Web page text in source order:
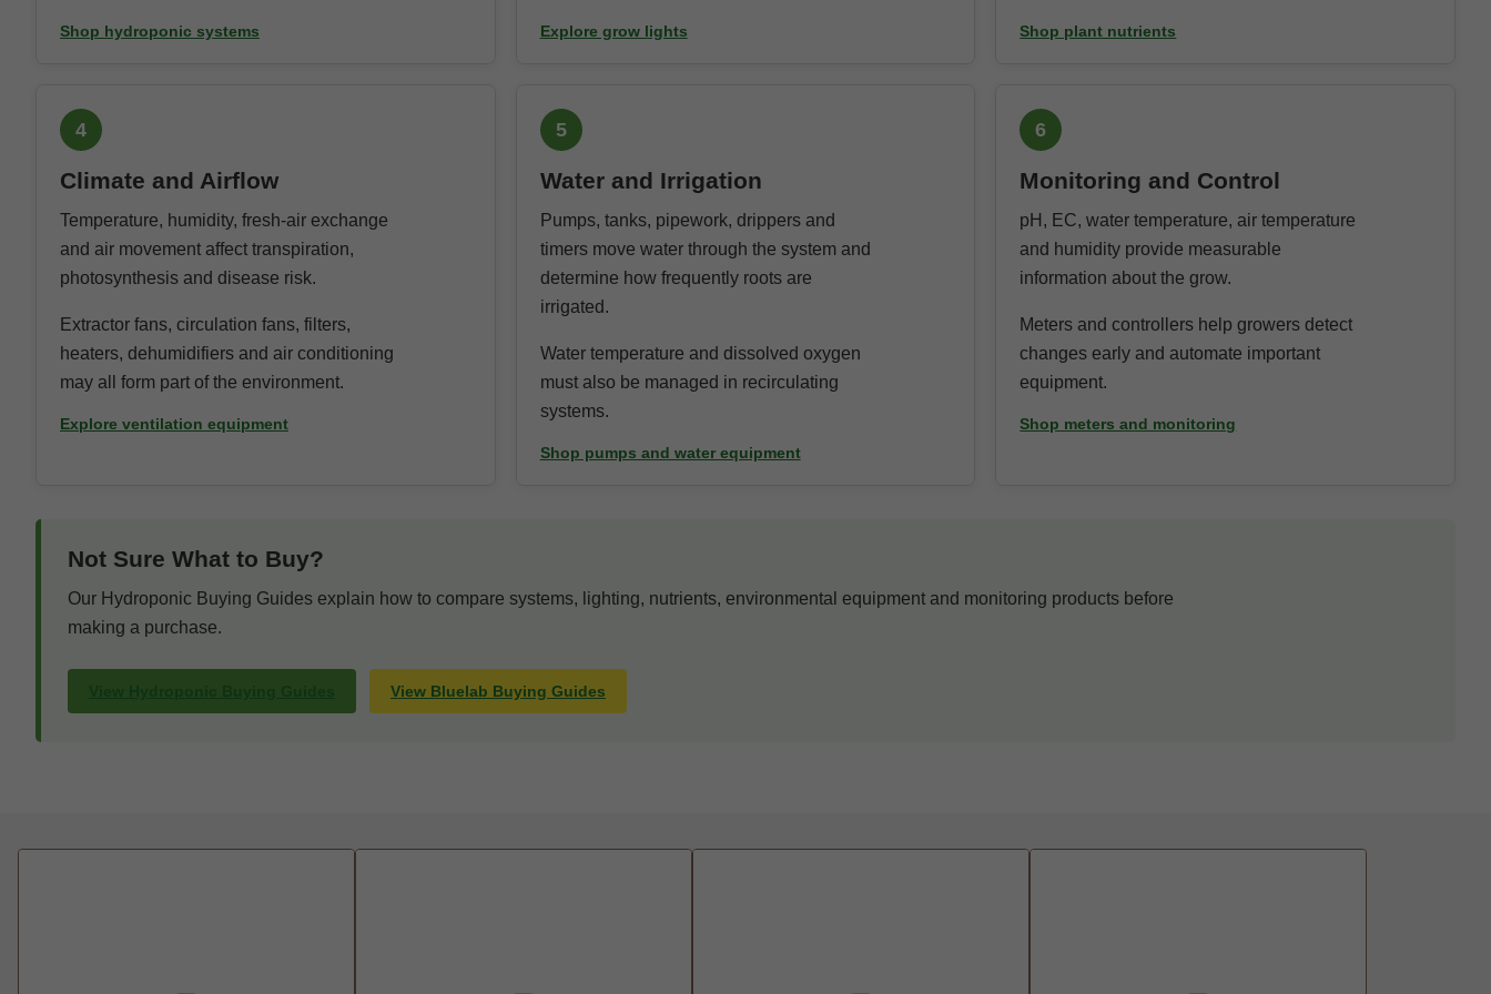
Shop hydroponic systems Explore grow lights Shop plant nutrients
4
Climate and Airflow
Temperature, humidity, fresh-air exchange
and air movement affect transpiration,
photosynthesis and disease risk.
Extractor fans, circulation fans, filters,
heaters, dehumidifiers and air conditioning
may all form part of the environment.
Explore ventilation equipment
5
Water and Irrigation
Pumps, tanks, pipework, drippers and
timers move water through the system and
determine how frequently roots are
irrigated.
Water temperature and dissolved oxygen
must also be managed in recirculating
systems.
Shop pumps and water equipment
6
Monitoring and Control
pH, EC, water temperature, air temperature
and humidity provide measurable
information about the grow.
Meters and controllers help growers detect
changes early and automate important
equipment.
Shop meters and monitoring
Not Sure What to Buy?
Our Hydroponic Buying Guides explain how to compare systems, lighting, nutrients, environmental equipment and monitoring products before
making a purchase.
View Bluelab Buying Guides